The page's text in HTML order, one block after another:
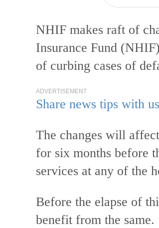
NHIF makes raft of
Insurance Fund
of curbing cases of
ADVERTISEMENT
Share news tips with
The changes will
for six months before
services at any of the
Before the elapse of
benefit from the same.